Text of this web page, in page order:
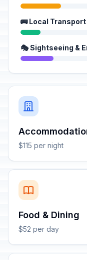
🚌 Local Transport
🎭 Sightseeing &
$115 per night
Food & Dining
$52 per day